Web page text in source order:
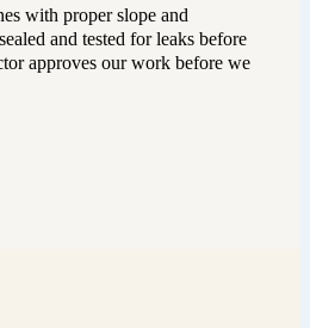
with proper slope and
and tested for leaks before
approves our work before we